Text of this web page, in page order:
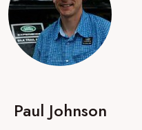
Paul Johnson